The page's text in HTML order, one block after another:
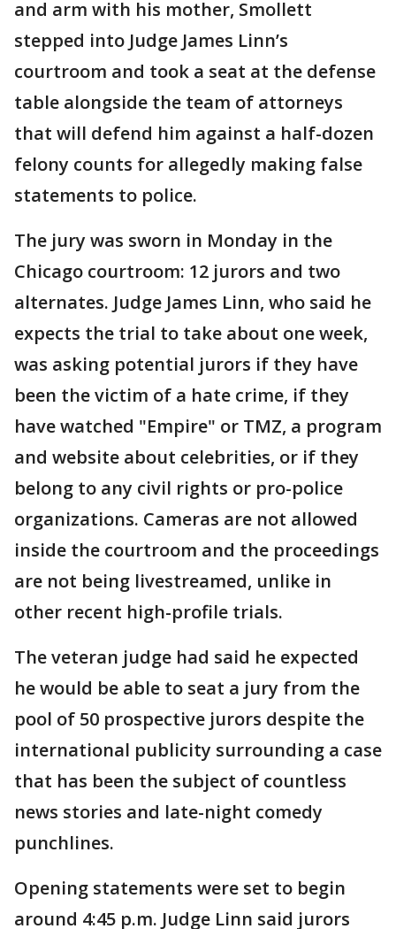
and arm with his mother, Smollett
stepped into Judge James Linn’s
courtroom and took a seat at the defense
table alongside the team of attorneys
that will defend him against a half-dozen
felony counts for allegedly making false
statements to police.
The jury was sworn in Monday in the
Chicago courtroom: 12 jurors and two
alternates. Judge James Linn, who said he
expects the trial to take about one week,
was asking potential jurors if they have
been the victim of a hate crime, if they
have watched "Empire" or TMZ, a program
and website about celebrities, or if they
belong to any civil rights or pro-police
organizations. Cameras are not allowed
inside the courtroom and the proceedings
are not being livestreamed, unlike in
other recent high-profile trials.
The veteran judge had said he expected
he would be able to seat a jury from the
pool of 50 prospective jurors despite the
international publicity surrounding a case
that has been the subject of countless
news stories and late-night comedy
punchlines.
Opening statements were set to begin
around 4:45 p.m. Judge Linn said jurors